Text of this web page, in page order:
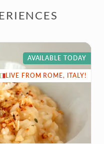
AVAILABLE TODAY
LIVE FROM ROME, ITALY!